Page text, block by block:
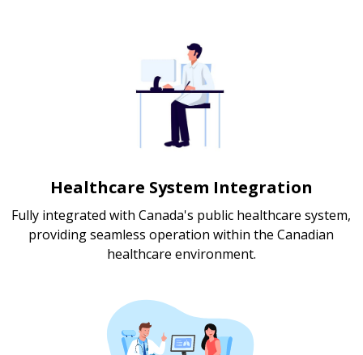
Healthcare System Integration
Fully integrated with Canada's public healthcare system,
providing seamless operation within the Canadian
healthcare environment.